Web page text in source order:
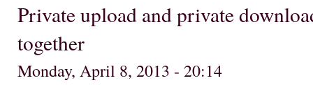
Private upload and private
together
Monday, April 8, 2013 - 20:14